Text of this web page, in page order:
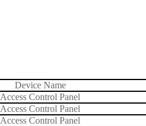
Device Name
Access Control Panel
Access Control Panel
Access Control Panel